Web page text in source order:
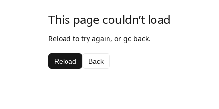
This page couldn’t load
Reload to try again, or go back.
Reload Back